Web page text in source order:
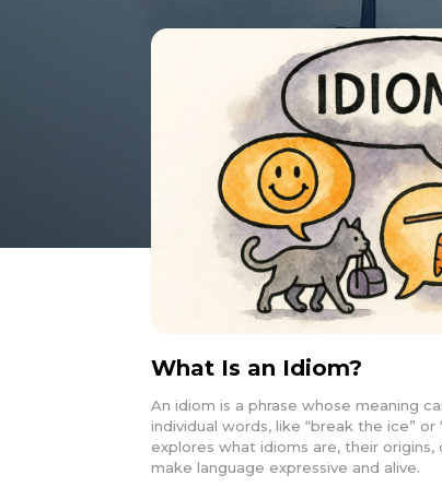
What Is an Idiom?
An idiom is a phrase whose meaning
individual words, like “break the ice”
explores what idioms are, their
make language expressive and alive.